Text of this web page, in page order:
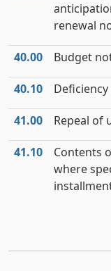
renewal
40.00 Budget
40.10
41.00 Repeal of
41.10
Contents
where